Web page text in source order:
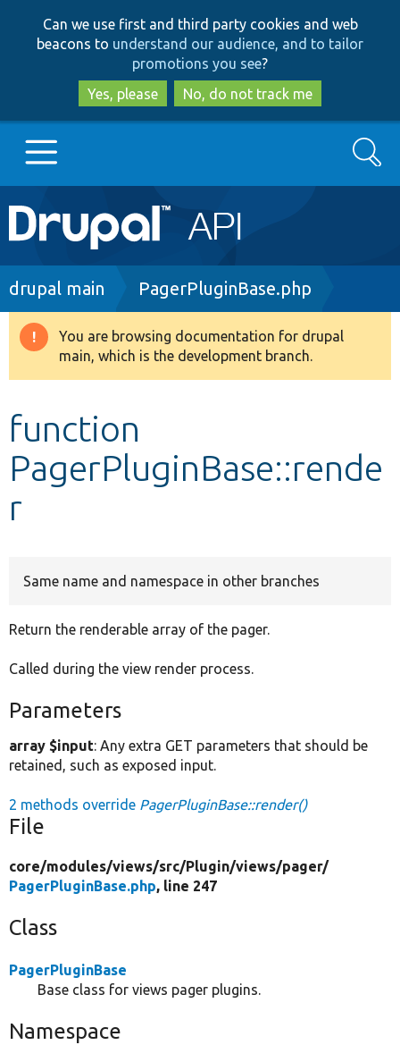
to
main
content
to
search
Can we use first and third party cookies and web
beacons to understand our audience, and to tailor
promotions you see?
Yes, please
No, do not track me
Main
navigation
Go to Drupal.org
Drupal 8+
Develop for Drupal
Search
Breadcrumb
drupal main PagerPluginBase.php
Warning
message
You are browsing documentation for drupal
main, which is the development branch.
function
PagerPluginBase::rende
r
Same name and namespace in other branches
Return the renderable array of the pager.
Called during the view render process.
Parameters
array $input: Any extra GET parameters that should be
retained, such as exposed input.
2 methods override PagerPluginBase::render()
File
core/modules/views/src/Plugin/views/pager/
PagerPluginBase.php, line 247
Class
PagerPluginBase
Base class for views pager plugins.
Namespace